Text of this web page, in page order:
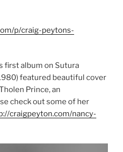
p/craig-peytons-
first album on Sutura
featured beautiful cover
Prince, an
check out some of her
craigpeyton.com/nancy-